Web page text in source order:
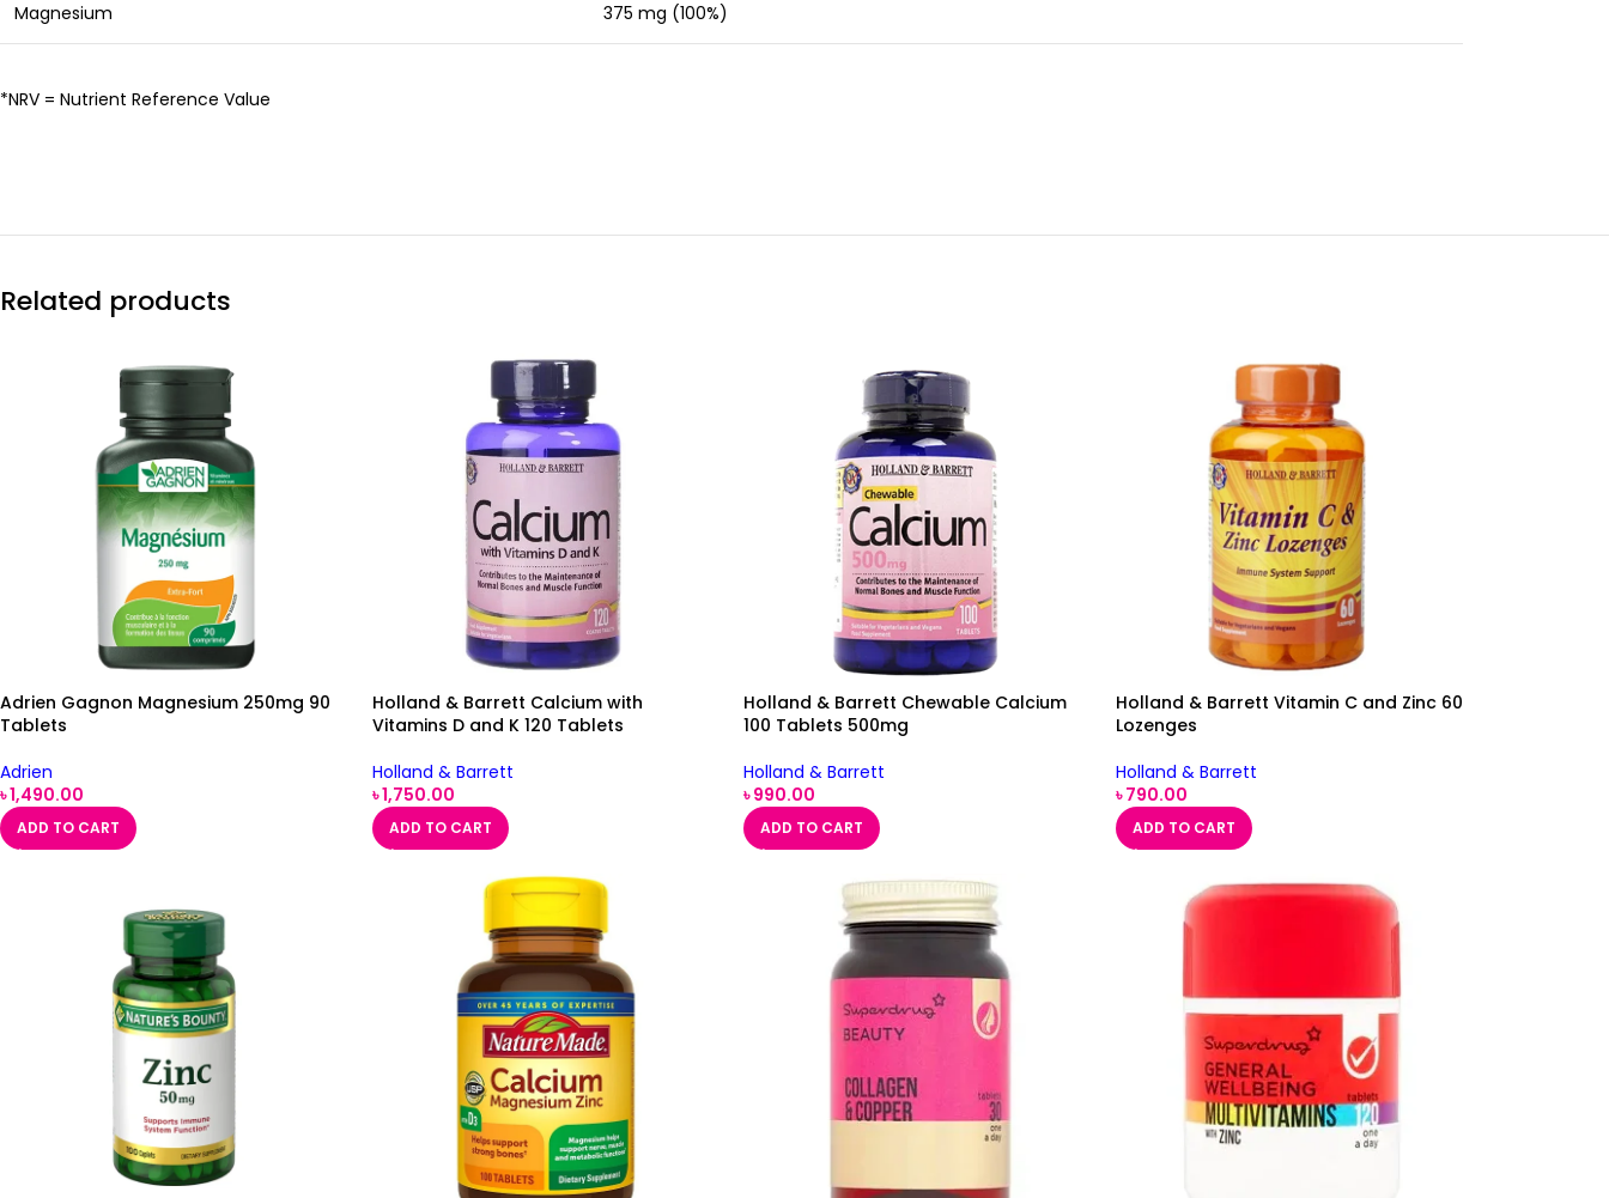
Magnesium 375 mg (100%)
*NRV = Nutrient Reference Value
Related products
Adrien Gagnon Magnesium 250mg 90
Tablets
Adrien
৳1,490.00
ADD TO CART
Holland & Barrett Calcium with
Vitamins D and K 120 Tablets
Holland & Barrett
৳1,750.00
ADD TO CART
Holland & Barrett Chewable Calcium
100 Tablets 500mg
Holland & Barrett
৳990.00
ADD TO CART
Holland & Barrett Vitamin C and Zinc 60
Lozenges
Holland & Barrett
৳790.00
ADD TO CART